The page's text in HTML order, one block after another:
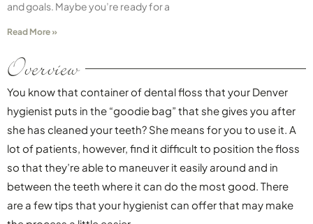
and goals. Maybe you’re ready for a
Read More »
Overview
You know that container of dental floss that your Denver
hygienist puts in the “goodie bag” that she gives you after
she has cleaned your teeth? She means for you to use it. A
lot of patients, however, find it difficult to position the floss
so that they’re able to maneuver it easily around and in
between the teeth where it can do the most good. There
are a few tips that your hygienist can offer that may make